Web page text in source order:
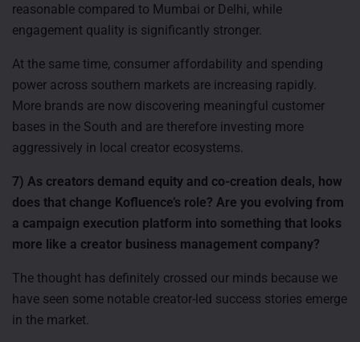
reasonable compared to Mumbai or Delhi, while
engagement quality is significantly stronger.
At the same time, consumer affordability and spending
power across southern markets are increasing rapidly.
More brands are now discovering meaningful customer
bases in the South and are therefore investing more
aggressively in local creator ecosystems.
7) As creators demand equity and co-creation deals, how
does that change Kofluence’s role? Are you evolving from
a campaign execution platform into something that looks
more like a creator business management company?
The thought has definitely crossed our minds because we
have seen some notable creator-led success stories emerge
in the market.